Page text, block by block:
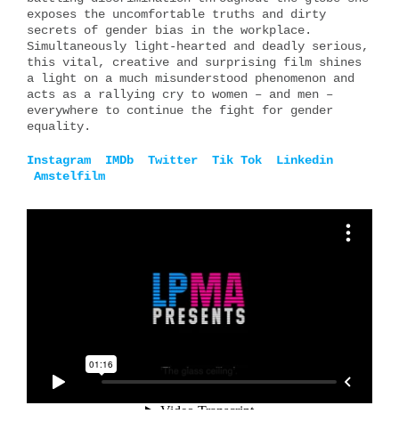
exposes the uncomfortable truths and dirty
secrets of gender bias in the workplace.
Simultaneously light-hearted and deadly serious,
this vital, creative and surprising film shines
a light on a much misunderstood phenomenon and
acts as a rallying cry to women – and men –
everywhere to continue the fight for gender
equality.
Instagram IMDb Twitter Tik Tok Linkedin
Amstelfilm